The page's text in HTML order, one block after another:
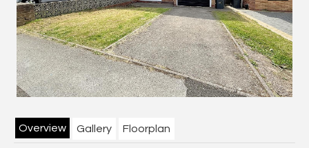
Next
Overview Gallery Floorplan